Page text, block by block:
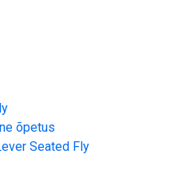
õpetus
Seated Fly